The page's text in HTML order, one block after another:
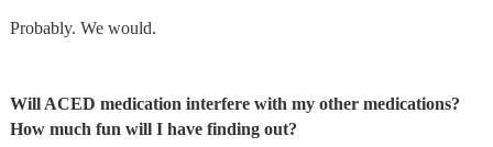
Probably. We would.
Will ACED medication interfere with my other medications?
How much fun will I have finding out?